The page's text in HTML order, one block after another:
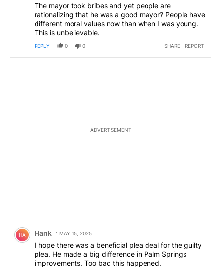
The mayor took bribes and yet people are
rationalizing that he was a good mayor? People have
different moral values now than when I was young.
This is unbelievable.
REPLY 0 0 SHARE REPORT
ADVERTISEMENT
Comment by Hank.
HA Hank MAY 15, 2025
I hope there was a beneficial plea deal for the guilty
plea. He made a big difference in Palm Springs
improvements. Too bad this happened.